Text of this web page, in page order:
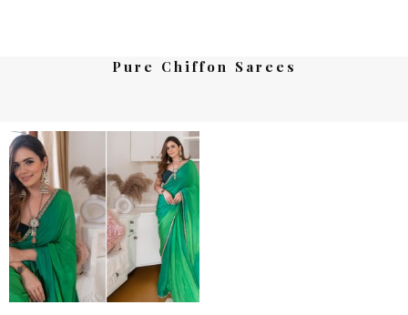
Pure Chiffon Sarees